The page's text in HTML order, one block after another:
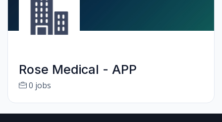
Rose Medical - APP
0 jobs